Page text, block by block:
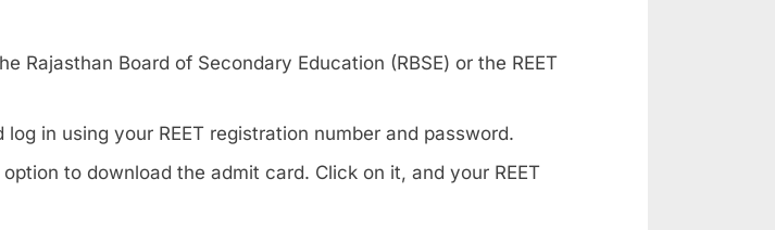
Rajasthan Board of Secondary Education (RBSE) or the REET
in using your REET registration number and password.
to download the admit card. Click on it, and your REET